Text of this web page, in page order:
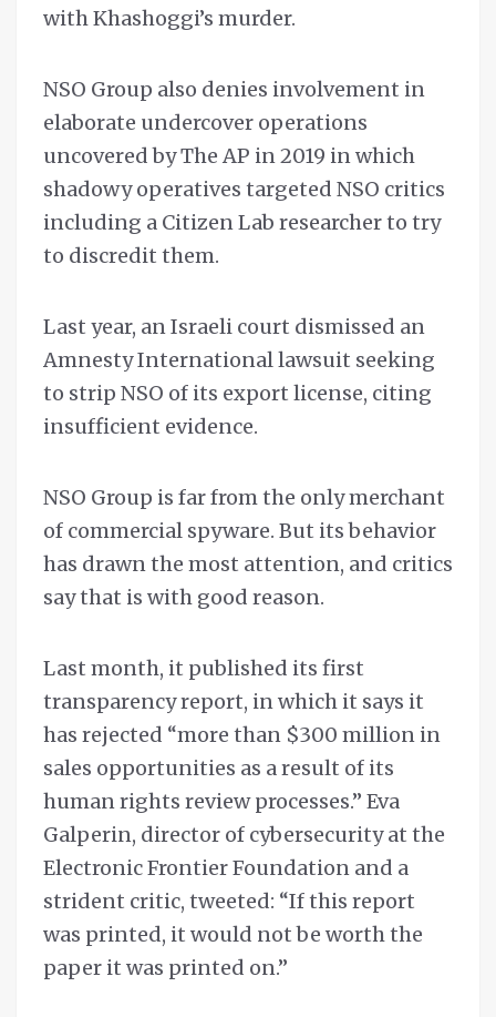
with Khashoggi’s murder.
NSO Group also denies involvement in
elaborate undercover operations
uncovered by The AP in 2019 in which
shadowy operatives targeted NSO critics
including a Citizen Lab researcher to try
to discredit them.
Last year, an Israeli court dismissed an
Amnesty International lawsuit seeking
to strip NSO of its export license, citing
insufficient evidence.
NSO Group is far from the only merchant
of commercial spyware. But its behavior
has drawn the most attention, and critics
say that is with good reason.
Last month, it published its first
transparency report, in which it says it
has rejected “more than $300 million in
sales opportunities as a result of its
human rights review processes.” Eva
Galperin, director of cybersecurity at the
Electronic Frontier Foundation and a
strident critic, tweeted: “If this report
was printed, it would not be worth the
paper it was printed on.”